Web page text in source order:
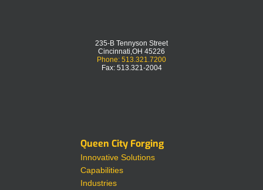
235-B Tennyson Street
Cincinnati,OH 45226
Phone: 513.321.7200
Fax: 513.321-2004
Queen City Forging
Innovative Solutions
Capabilities
Industries